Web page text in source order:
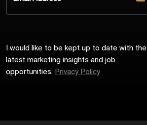
I would like to be kept up to date with the
latest marketing insights and job
opportunities. Privacy Policy